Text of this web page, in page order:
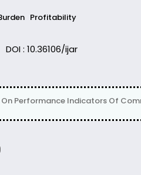
Profitability
DOI : 10.36106/ijar
Performance Indicators Of